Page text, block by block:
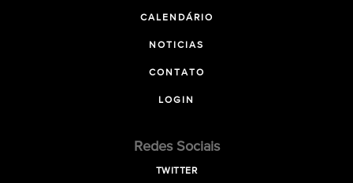
CALENDÁRIO
NOTICIAS
CONTATO
LOGIN
Redes Sociais
TWITTER